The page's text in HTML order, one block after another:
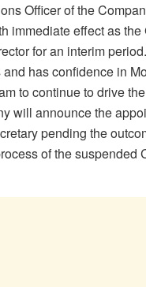
Officer of the
immediate effect as the
for an interim
has confidence in
to continue to drive
will announce the
pending the
of the suspended